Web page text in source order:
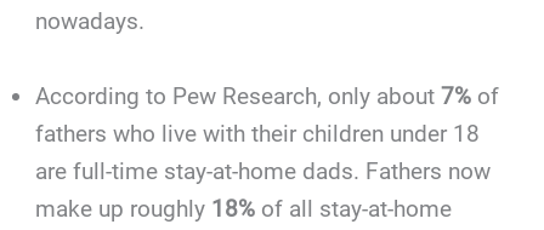
nowadays.
According to Pew Research, only about7% of
fathers who live with their children under 18
are full-time stay-at-home dads. Fathers now
make up roughly 18% of all stay-at-home